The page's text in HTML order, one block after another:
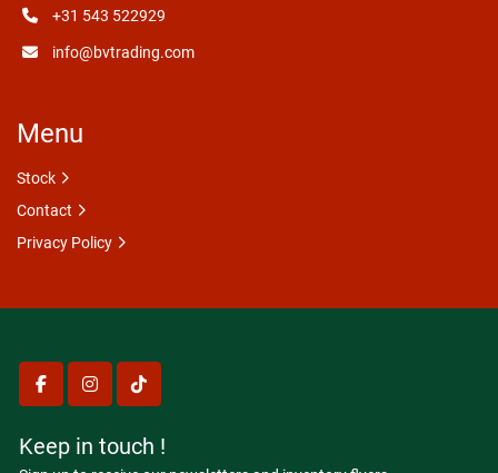
facebookinstagram
tiktok
Keep in touch !
+31 543 522929
info@bvtrading.com
Menu
Stock
Contact
Privacy Policy